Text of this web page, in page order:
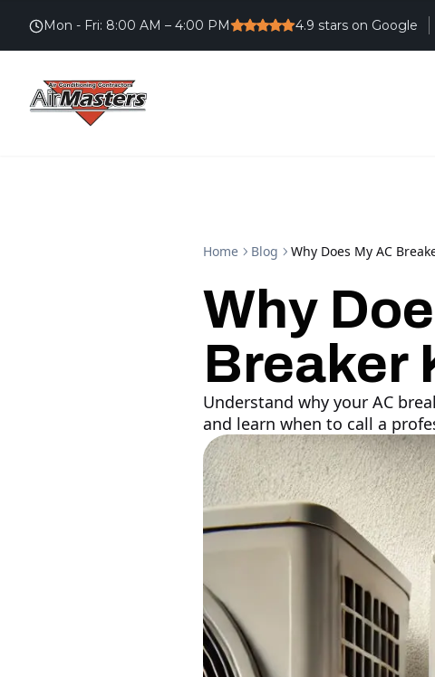
Mon - Fri: 8:00 AM – 4:00 PM 4.9 stars on Google
Home Blog Why Does My AC
Why
Breaker
Understand why your AC
and learn when to call a